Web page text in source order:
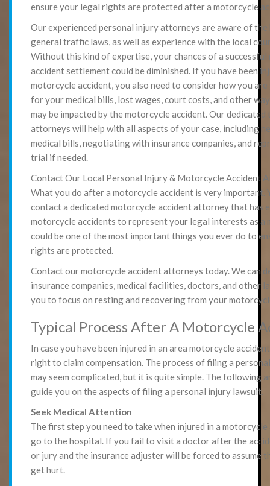
ensure your legal rights are protected after a motorcycle
Our experienced personal injury attorneys are aware of the
general traffic laws, as well as experience with the local
Without this kind of expertise, your chances of a
accident settlement could be diminished. If you have been
motorcycle accident, you also need to consider how you
for your medical bills, lost wages, court costs, and other
may be impacted by the motorcycle accident. Our dedicated
attorneys will help with all aspects of your case, including
medical bills, negotiating with insurance companies, and
trial if needed.
Contact Our Local Personal Injury & Motorcycle Accident
What you do after a motorcycle accident is very important.
contact a dedicated motorcycle accident attorney that has
motorcycle accidents to represent your legal interests as a
could be one of the most important things you ever do to
rights are protected.
Contact our motorcycle accident attorneys today. We can
insurance companies, medical facilities, doctors, and other
you to focus on resting and recovering from your
Typical Process After A Motorcycle
In case you have been injured in an area motorcycle
right to claim compensation. The process of filing a
may seem complicated, but it is quite simple. The following
guide you on the aspects of filing a personal injury lawsuit.
Seek Medical Attention
The first step you need to take when injured in a
go to the hospital. If you fail to visit a doctor after the
or jury and the insurance adjuster will be forced to assume
get hurt.